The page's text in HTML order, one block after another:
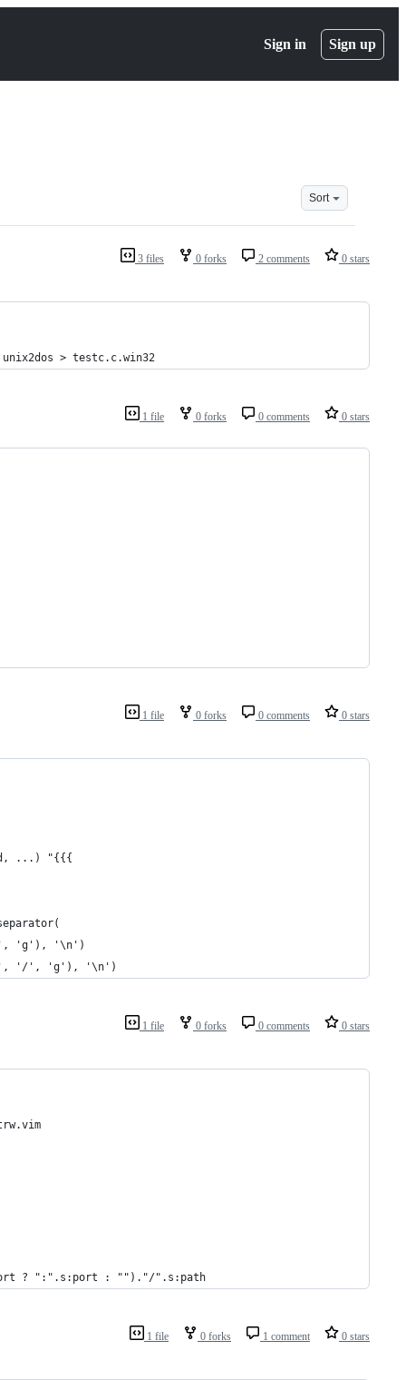
Sign in Sign up
Sort
3 files 0 forks 2 comments 0 stars
> testc.c.win32
1 file 0 forks 0 comments 0 stars
1 file 0 forks 0 comments 0 stars
...) "{{{
'/', 'g'), '\n')
'//', '/', 'g'), '\n')
1 file 0 forks 0 comments 0 stars
? ":".s:port : "")."/".s:path
1 file 0 forks 1 comment 0 stars